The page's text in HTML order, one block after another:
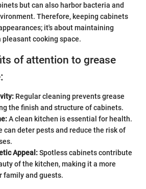
but can also harbor bacteria and
Therefore, keeping cabinets
it's about maintaining
pleasant cooking space.
of attention to grease
Regular cleaning prevents grease
the finish and structure of cabinets.
A clean kitchen is essential for health.
can deter pests and reduce the risk of
Appeal:Spotless cabinets contribute
of the kitchen, making it a more
family and guests.